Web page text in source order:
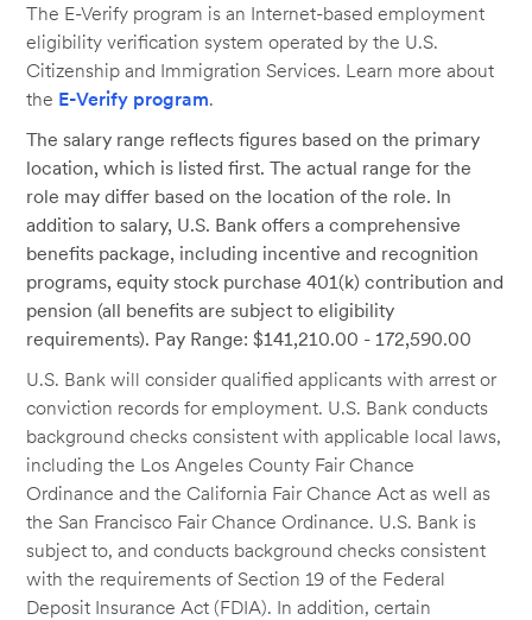
The E-Verify program is an Internet-based employment
eligibility verification system operated by the U.S.
Citizenship and Immigration Services. Learn more about
the E-Verify program.
The salary range reflects figures based on the primary
location, which is listed first. The actual range for the
role may differ based on the location of the role. In
addition to salary, U.S. Bank offers a comprehensive
benefits package, including incentive and recognition
programs, equity stock purchase 401(k) contribution and
pension (all benefits are subject to eligibility
requirements). Pay Range: $141,210.00 - 172,590.00
U.S. Bank will consider qualified applicants with arrest or
conviction records for employment. U.S. Bank conducts
background checks consistent with applicable local laws,
including the Los Angeles County Fair Chance
Ordinance and the California Fair Chance Act as well as
the San Francisco Fair Chance Ordinance. U.S. Bank is
subject to, and conducts background checks consistent
with the requirements of Section 19 of the Federal
Deposit Insurance Act (FDIA). In addition, certain